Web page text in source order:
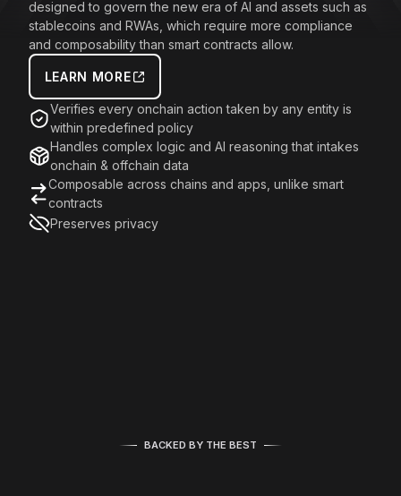
designed to govern the new era of AI and assets such as
stablecoins and RWAs, which require more compliance
and composability than smart contracts allow.
LEARN MORE
Verifies every onchain action taken by any entity is
within predefined policy
Handles complex logic and AI reasoning that intakes
onchain & offchain data
Composable across chains and apps, unlike smart
contracts
Preserves privacy
BACKED BY THE BEST